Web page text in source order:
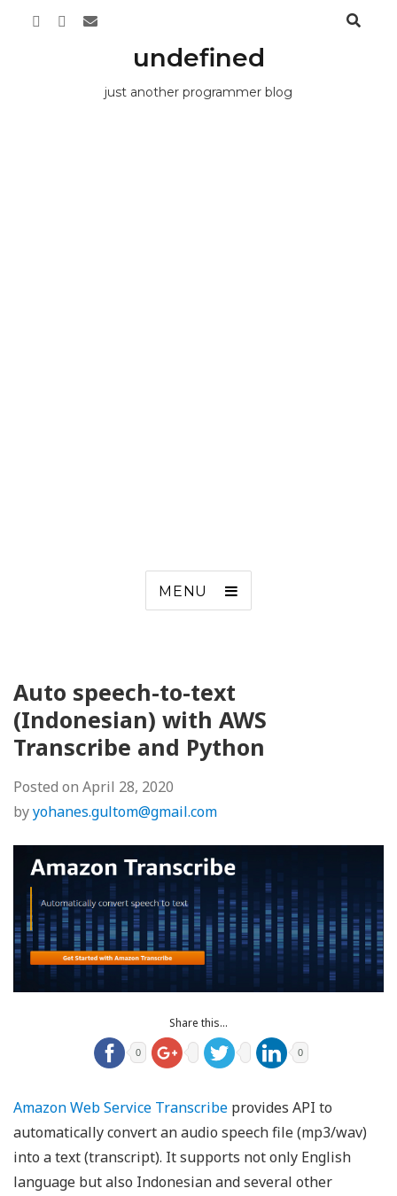
undefined
just another programmer blog
MENU
Auto speech-to-text
(Indonesian) with AWS
Transcribe and Python
Posted on April 28, 2020
byyohanes.gultom@gmail.com
Share this...
0 0
Amazon Web Service Transcribe provides API to
automatically convert an audio speech file (mp3/wav)
into a text (transcript). It supports not only English
language but also Indonesian and several other